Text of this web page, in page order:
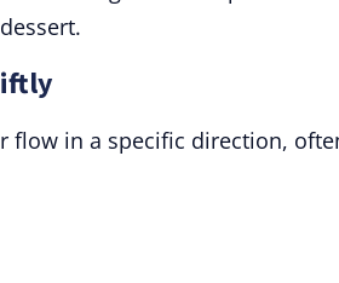
flow in a specific direction,